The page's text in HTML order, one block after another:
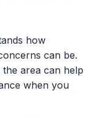
how
can be.
area can help
when you